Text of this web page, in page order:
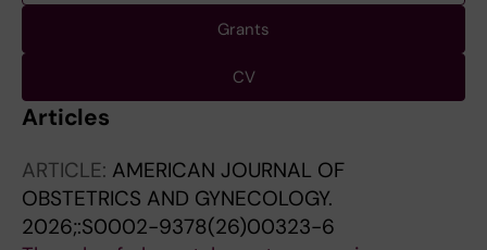
Grants
CV
Articles
ARTICLE: AMERICAN JOURNAL OF
OBSTETRICS AND GYNECOLOGY.
2026;:S0002-9378(26)00323-6